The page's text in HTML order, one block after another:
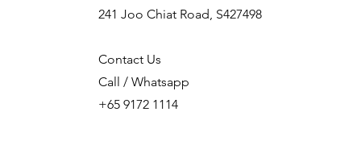
241 Joo Chiat Road, S427498
Contact Us
Call / Whatsapp
+65 9172 1114